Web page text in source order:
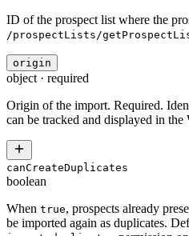
ID of the prospect list where the
/prospectLists/
origin
object · required
Origin of the import. Required.
can be tracked and displayed in the
canCreateDuplicates
boolean
When true, prospects already
be imported again as duplicates.